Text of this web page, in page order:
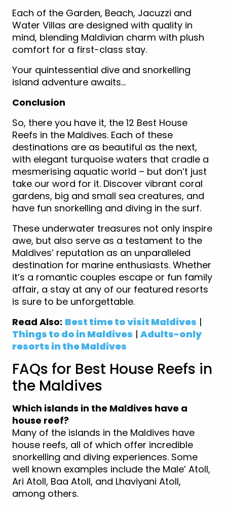
Each of the Garden, Beach, Jacuzzi and
Water Villas are designed with quality in
mind, blending Maldivian charm with plush
comfort for a first-class stay.
Your quintessential dive and snorkelling
island adventure awaits…
Conclusion
So, there you have it, the 12 Best House
Reefs in the Maldives. Each of these
destinations are as beautiful as the next,
with elegant turquoise waters that cradle a
mesmerising aquatic world – but don’t just
take our word for it. Discover vibrant coral
gardens, big and small sea creatures, and
have fun snorkelling and diving in the surf.
These underwater treasures not only inspire
awe, but also serve as a testament to the
Maldives’ reputation as an unparalleled
destination for marine enthusiasts. Whether
it’s a romantic couples escape or fun family
affair, a stay at any of our featured resorts
is sure to be unforgettable.
Read Also: Best time to visit Maldives |
Things to do in Maldives | Adults-only
resorts in the Maldives
FAQs for Best House Reefs in
the Maldives
Which islands in the Maldives have a
house reef?
Many of the islands in the Maldives have
house reefs, all of which offer incredible
snorkelling and diving experiences. Some
well known examples include the Male’ Atoll,
Ari Atoll, Baa Atoll, and Lhaviyani Atoll,
among others.